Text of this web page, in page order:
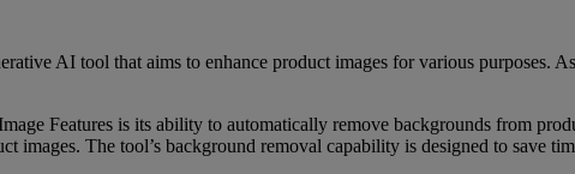
AI tool that aims to enhance product images for various
Features is its ability to automatically remove backgrounds from
images. The tool’s background removal capability is designed to save